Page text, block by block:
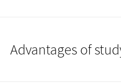
Advantages of